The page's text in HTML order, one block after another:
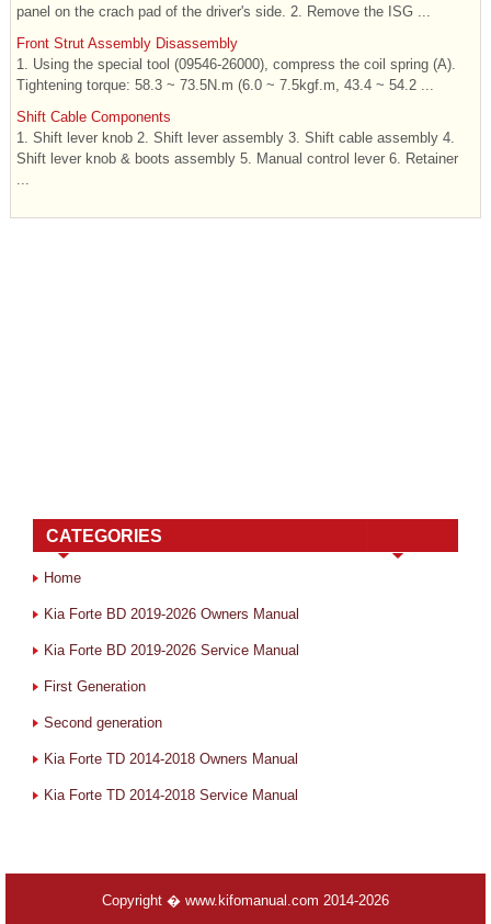
panel on the crach pad of the driver's side. 2. Remove the ISG ...
Front Strut Assembly Disassembly
1. Using the special tool (09546-26000), compress the coil spring (A).
Tightening torque: 58.3 ~ 73.5N.m (6.0 ~ 7.5kgf.m, 43.4 ~ 54.2 ...
Shift Cable Components
1. Shift lever knob 2. Shift lever assembly 3. Shift cable assembly 4.
Shift lever knob & boots assembly 5. Manual control lever 6. Retainer
CATEGORIES
Home
Kia Forte BD 2019-2026 Owners Manual
Kia Forte BD 2019-2026 Service Manual
First Generation
Second generation
Kia Forte TD 2014-2018 Owners Manual
Kia Forte TD 2014-2018 Service Manual
Copyright � www.kifomanual.com 2014-2026